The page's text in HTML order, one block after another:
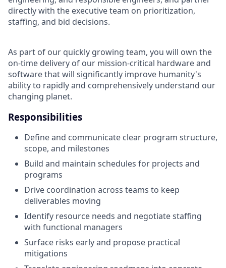
directly with the executive team on prioritization,
staffing, and bid decisions.
As part of our quickly growing team, you will own the
on-time delivery of our mission-critical hardware and
software that will significantly improve humanity's
ability to rapidly and comprehensively understand our
changing planet.
Responsibilities
Define and communicate clear program structure,
scope, and milestones
Build and maintain schedules for projects and
programs
Drive coordination across teams to keep
deliverables moving
Identify resource needs and negotiate staffing
with functional managers
Surface risks early and propose practical
mitigations